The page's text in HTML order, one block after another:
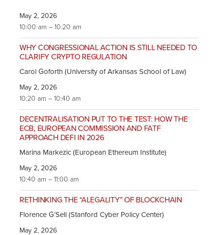
May 2, 2026
10:00 am – 10:20 am
WHY CONGRESSIONAL ACTION IS STILL NEEDED TO
CLARIFY CRYPTO REGULATION
Carol Goforth (University of Arkansas School of Law)
May 2, 2026
10:20 am – 10:40 am
DECENTRALISATION PUT TO THE TEST: HOW THE
ECB, EUROPEAN COMMISSION AND FATF
APPROACH DEFI IN 2026
Marina Markezic (European Ethereum Institute)
May 2, 2026
10:40 am – 11:00 am
RETHINKING THE “ALEGALITY” OF BLOCKCHAIN
Florence G’Sell (Stanford Cyber Policy Center)
May 2, 2026